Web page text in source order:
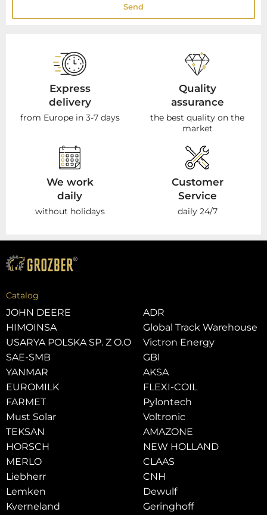
Send
Express
delivery
from Europe in 3-7 days
Quality
assurance
the best quality on the
market
We work
daily
without holidays
Customer
Service
daily 24/7
Catalog
JOHN DEERE
HIMOINSA
USARYA POLSKA SP. Z O.O
SAE-SMB
YANMAR
EUROMILK
FARMET
Must Solar
TEKSAN
HORSCH
MERLO
Liebherr
Lemken
Kverneland
ADR
Global Track Warehouse
Victron Energy
GBI
AKSA
FLEXI-COIL
Pylontech
Voltronic
AMAZONE
NEW HOLLAND
CLAAS
CNH
Dewulf
Geringhoff